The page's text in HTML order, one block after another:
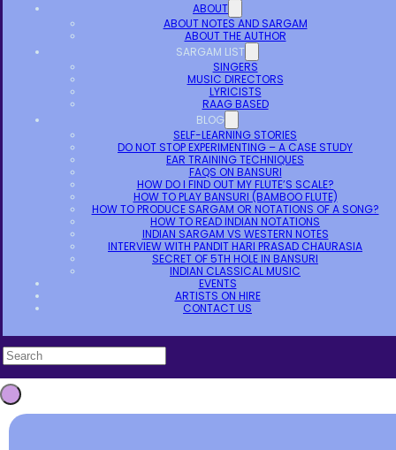
ABOUT
ABOUT NOTES AND SARGAM
ABOUT THE AUTHOR
SARGAM LIST
SINGERS
MUSIC DIRECTORS
LYRICISTS
RAAG BASED
BLOG
SELF-LEARNING STORIES
DO NOT STOP EXPERIMENTING – A CASE STUDY
EAR TRAINING TECHNIQUES
FAQS ON BANSURI
HOW DO I FIND OUT MY FLUTE’S SCALE?
HOW TO PLAY BANSURI (BAMBOO FLUTE)
HOW TO PRODUCE SARGAM OR NOTATIONS OF A SONG?
HOW TO READ INDIAN NOTATIONS
INDIAN SARGAM VS WESTERN NOTES
INTERVIEW WITH PANDIT HARI PRASAD CHAURASIA
SECRET OF 5TH HOLE IN BANSURI
INDIAN CLASSICAL MUSIC
EVENTS
ARTISTS ON HIRE
CONTACT US